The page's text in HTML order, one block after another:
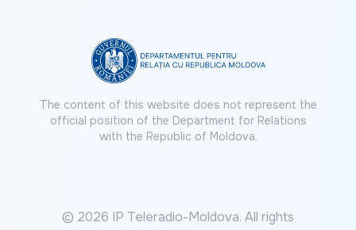
The content of this website does not represent the
official position of the Department for Relations
with the Republic of Moldova.
© 2026 IP Teleradio-Moldova. All rights